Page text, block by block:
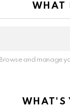
WHAT
Browse and manage
WHAT'S